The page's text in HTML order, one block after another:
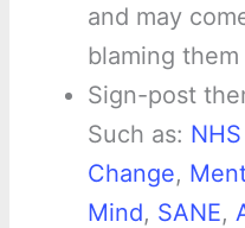
and may
blaming
Sign-post
Such as:
Change,
Mind, SANE,